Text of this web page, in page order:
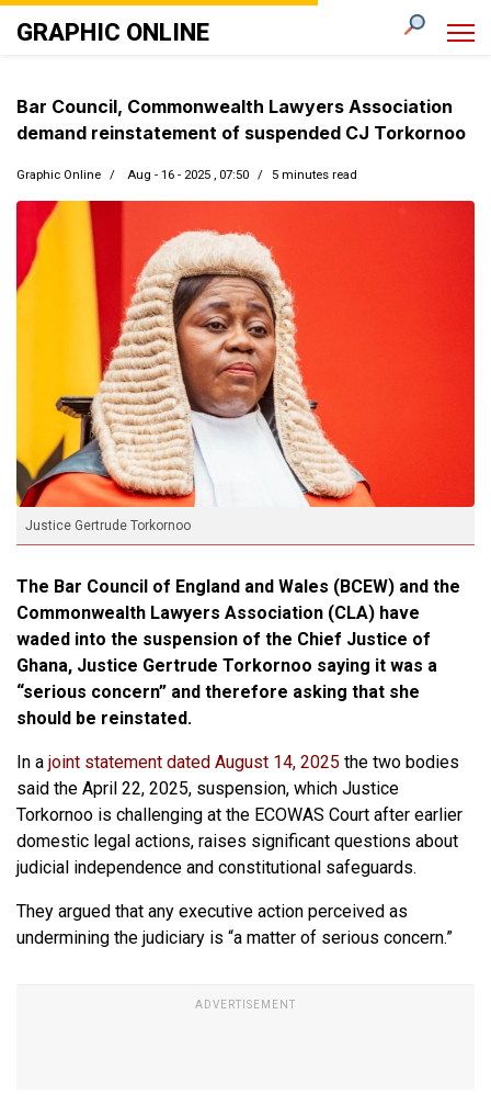
GRAPHIC ONLINE
Justice Gertrude Torkornoo
Bar Council, Commonwealth Lawyers Association
demand reinstatement of suspended CJ Torkornoo
Graphic Online Aug - 16 - 2025 , 07:50 5 minutes read
The Bar Council of England and Wales (BCEW) and the
Commonwealth Lawyers Association (CLA) have
waded into the suspension of the Chief Justice of
Ghana, Justice Gertrude Torkornoo saying it was a
“serious concern” and therefore asking that she
should be reinstated.
In a joint statement dated August 14, 2025 the two bodies
said the April 22, 2025, suspension, which Justice
Torkornoo is challenging at the ECOWAS Court after earlier
domestic legal actions, raises significant questions about
judicial independence and constitutional safeguards.
They argued that any executive action perceived as
undermining the judiciary is “a matter of serious concern.”